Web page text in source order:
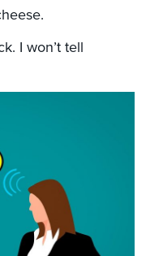
I won’t tell